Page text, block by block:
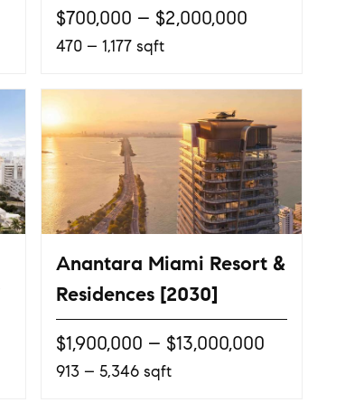
$700,000 – $2,000,000
470 – 1,177 sqft
Anantara Miami Resort &
Residences [2030]
$1,900,000 – $13,000,000
913 – 5,346 sqft